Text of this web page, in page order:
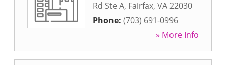
Rd Ste A, Fairfax, VA22030
Phone: (703) 691-0996
» More Info